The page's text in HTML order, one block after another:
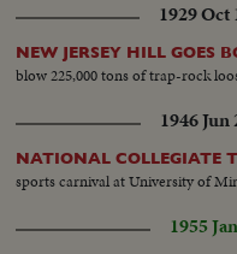
1929 Oct
NEW JERSEY HILL GOES
blow 225,000 tons of trap-rock
1946 Jun
NATIONAL COLLEGIATE
sports carnival at University of
1955